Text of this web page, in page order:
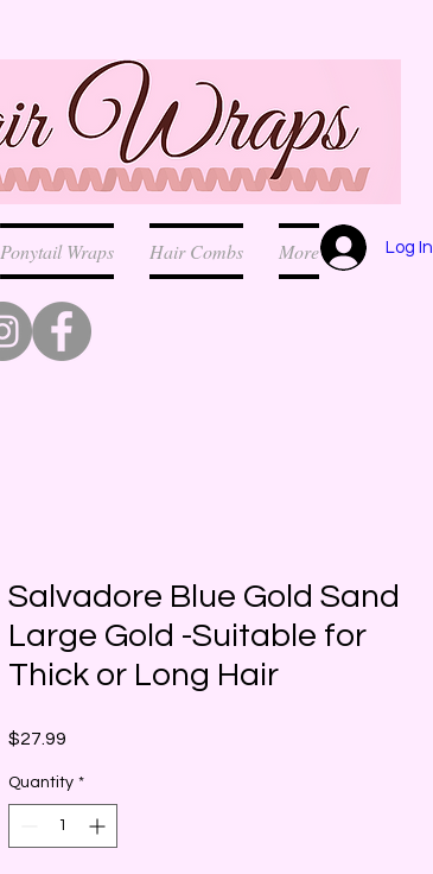
Log In
Ponytail Wraps Hair Combs More
Salvadore Blue Gold Sand
Large Gold -Suitable for
Thick or Long Hair
$27.99
Quantity *